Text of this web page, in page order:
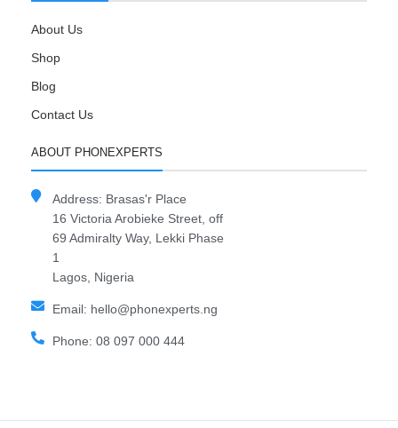
About Us
Shop
Blog
Contact Us
ABOUT PHONEXPERTS
Address: Brasas'r Place
16 Victoria Arobieke Street, off
69 Admiralty Way, Lekki Phase
1
Lagos, Nigeria
Email: hello@phonexperts.ng
Phone: 08 097 000 444